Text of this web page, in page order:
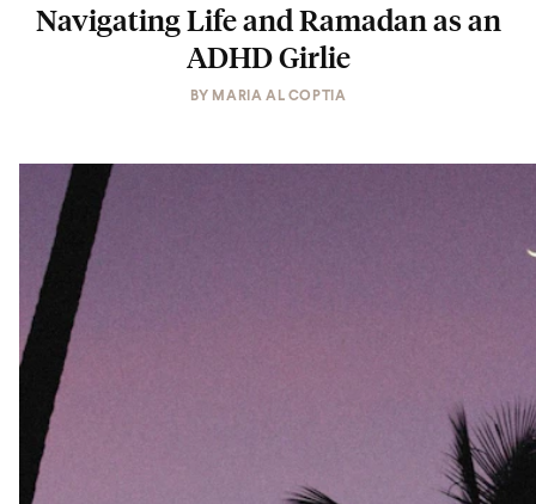
Navigating Life and Ramadan as an
ADHD Girlie
BY MARIA AL COPTIA